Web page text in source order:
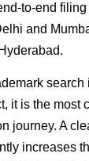
to-end
and
search
it is the most
journey. A
increases